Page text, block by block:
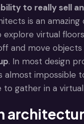
to really sell
is an
virtual
and move
. In most design
almost
to gather in a